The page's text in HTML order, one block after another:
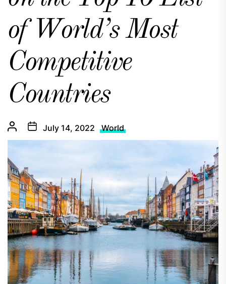
of World’s Most
Competitive
Countries
July 14, 2022 World